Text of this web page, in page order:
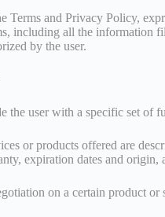
Terms and Privacy Policy,
including all the information
by the user.
the user with a specific set of
or products offered are
expiration dates and origin,
on a certain product or